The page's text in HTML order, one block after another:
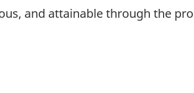
and attainable through the